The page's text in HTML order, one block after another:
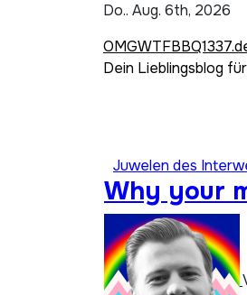
Do.. Aug. 6th, 2026
Dein Lieblingsblog
Juwelen des
Why your